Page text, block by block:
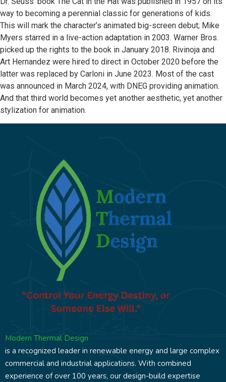
way to becoming a perennial classic for generations of kids.
This will mark the character’s animated big-screen debut; Mike
Myers starred in a live-action adaptation in 2003. Warner Bros.
picked up the rights to the book in January 2018. Rivinoja and
Art Hernandez were hired to direct in October 2020 before the
latter was replaced by Carloni in June 2023. Most of the cast
was announced in March 2024, with DNEG providing animation.
And that third world becomes yet another aesthetic, yet another
stylization for animation.
Modern Thermal Design
is a recognized leader in renewable energy and large complex
commercial and industrial applications. With combined
experience of over 100 years, our design-build expertise